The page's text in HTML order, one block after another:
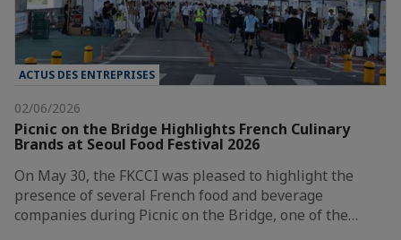
ACTUS DES ENTREPRISES
02/06/2026
Picnic on the Bridge Highlights French Culinary
Brands at Seoul Food Festival 2026
On May 30, the FKCCI was pleased to highlight the
presence of several French food and beverage
companies during Picnic on the Bridge, one of the…